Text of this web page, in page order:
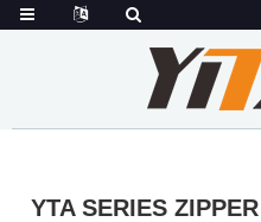
YTA SERIES